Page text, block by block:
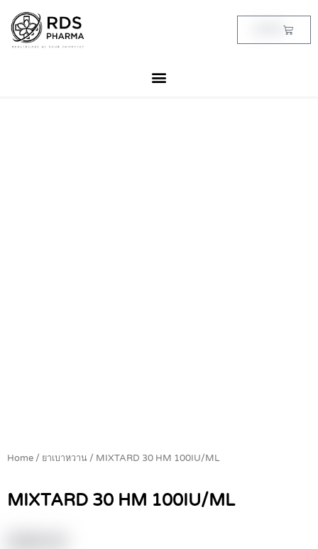
content
Cart
Home / ยาเบาหวาน / MIXTARD 30 HM 100IU/ML
MIXTARD 30 HM 100IU/ML